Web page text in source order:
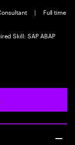
|
Full time
Skill: SAP ABAP